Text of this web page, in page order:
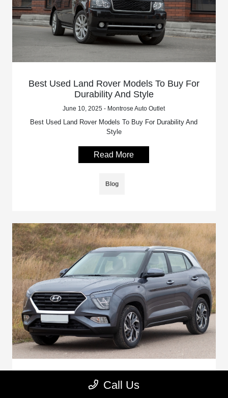
Best Used Land Rover Models To Buy For
Durability And Style
June 10, 2025 - Montrose Auto Outlet
Best Used Land Rover Models To Buy For Durability And
Style
Read More
Blog
Are Hyundai Cars Good To Buy Used?
Call Us